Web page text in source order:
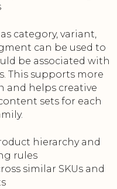
category, variant,
can be used to
be associated with
This supports more
and helps creative
sets for each
hierarchy and
rules
similar SKUs and